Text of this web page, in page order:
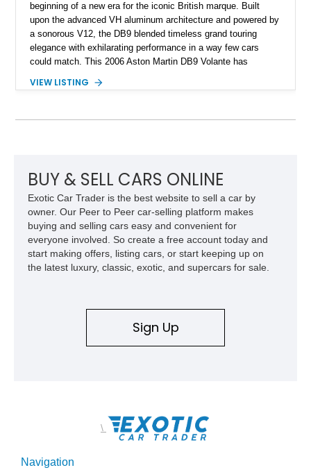
beginning of a new era for the iconic British marque. Built
upon the advanced VH aluminum architecture and powered by
a sonorous V12, the DB9 blended timeless grand touring
elegance with exhilarating performance in a way few cars
could match. This 2006 Aston Martin DB9 Volante has
specified in California Sage Metallic over a Kestrel Tan leather
Complemented by tasteful options including Mahogany fascia
VIEW LISTING
BUY & SELL CARS ONLINE
Exotic Car Trader is the best website to sell a car by
owner. Our Peer to Peer car-selling platform makes
buying and selling cars easy and convenient for
everyone involved. So create a free account today and
start making offers, listing cars, or start keeping up on
the latest luxury, classic, exotic, and supercars for sale.
Sign Up
\
Navigation